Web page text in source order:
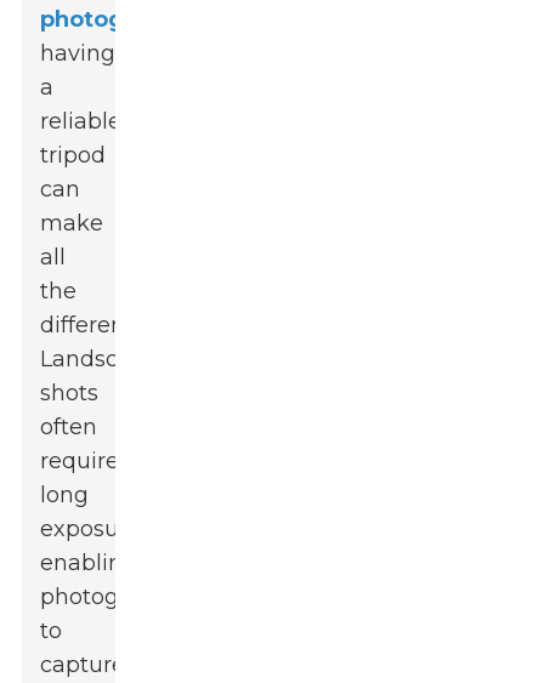
photography
having
a
reliable
tripod
can
make
all
the
difference.
Landscape
shots
often
require
long
exposures,
enabling
photographers
to
capture